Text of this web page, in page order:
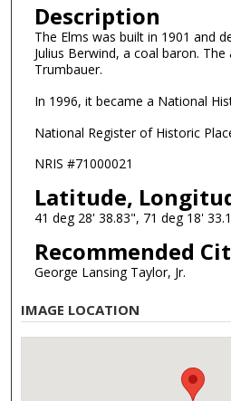
Description
The Elms was built in 1901 and
Julius Berwind, a coal baron.
Trumbauer.
In 1996, it became a National
National Register of Historic
NRIS #71000021
Latitude,
41 deg 28' 38.83", 71 deg 18'
Recommended
George Lansing Taylor, Jr.
IMAGE LOCATION